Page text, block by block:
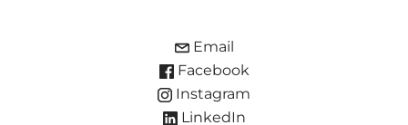
Email
Facebook
Instagram
LinkedIn